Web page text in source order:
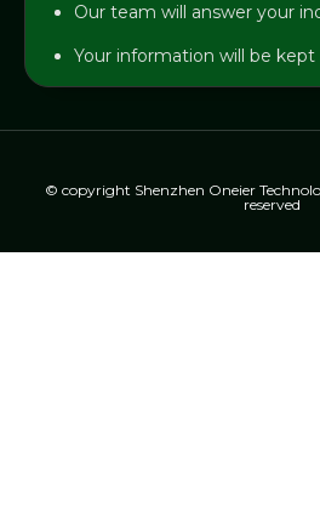
Our team will answer your
Your information will be
© copyright Shenzhen Oneier
reserved